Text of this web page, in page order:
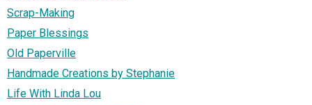
Scrap-Making
Paper Blessings
Old Paperville
Handmade Creations by Stephanie
Life With Linda Lou